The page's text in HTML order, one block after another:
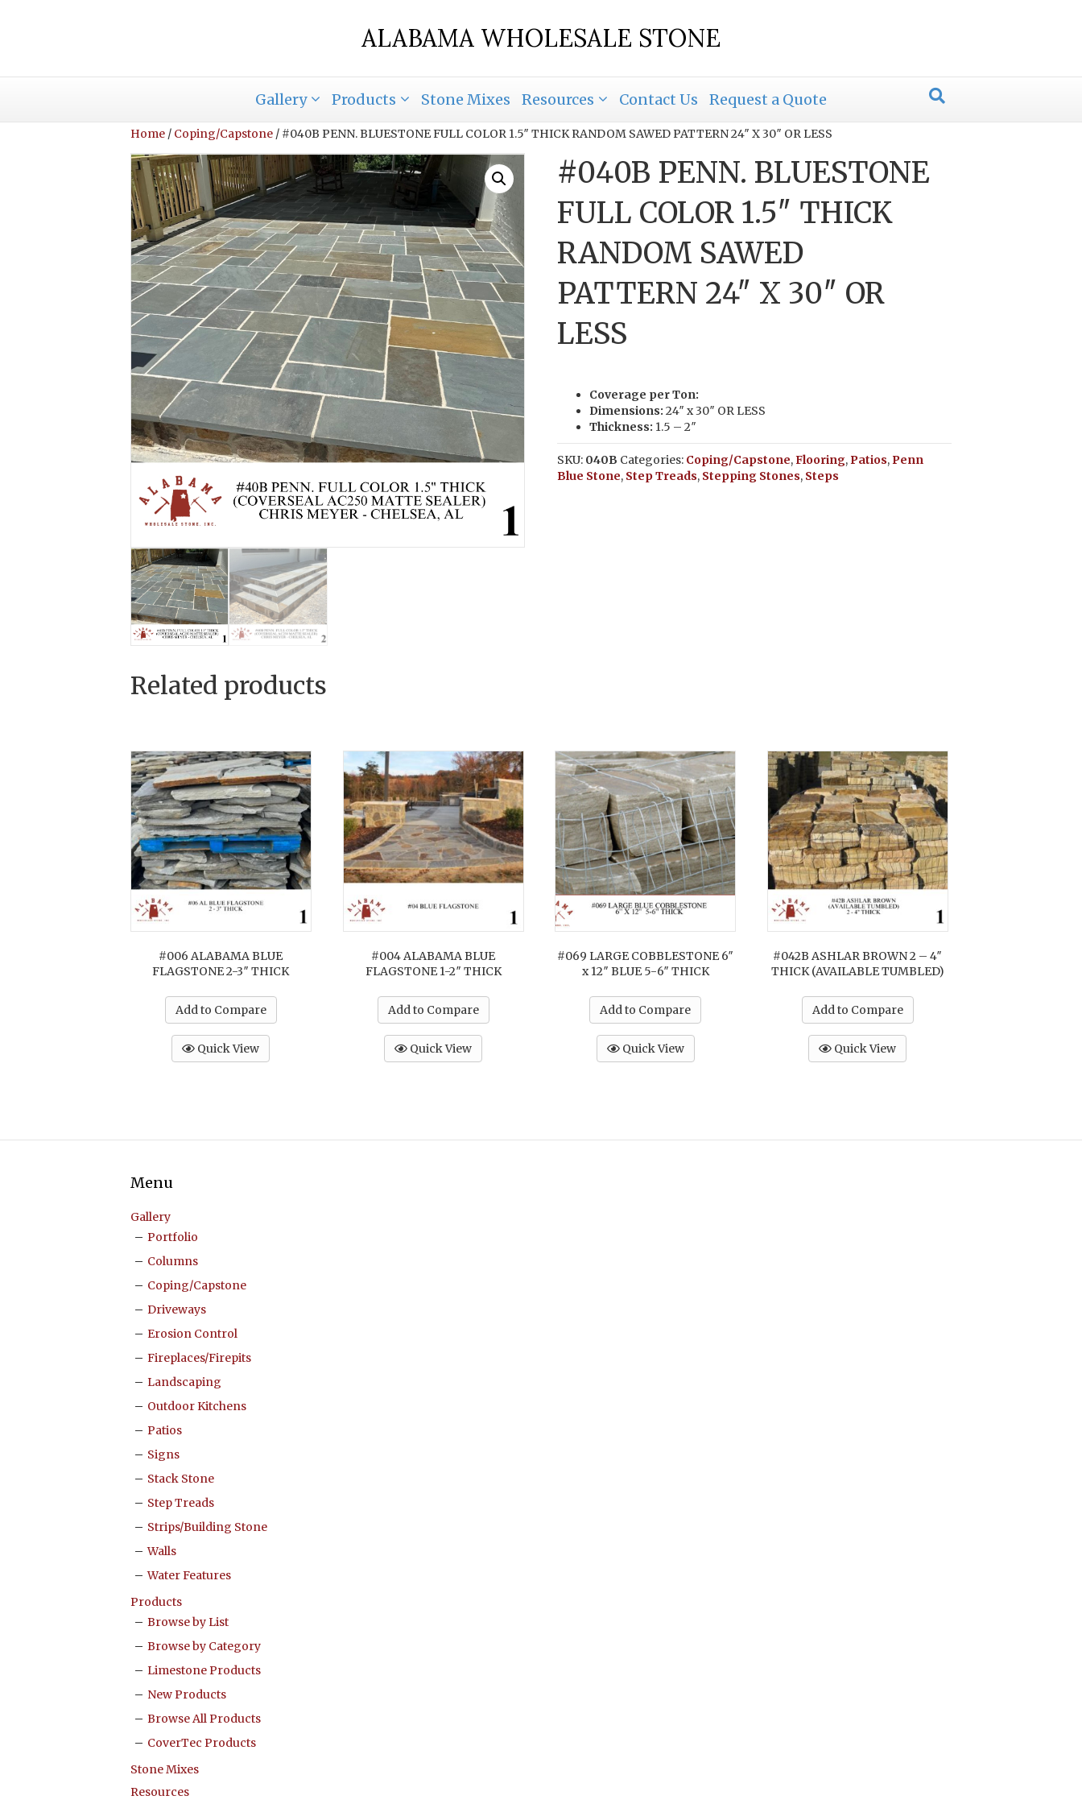
ALABAMA WHOLESALE STONE
Gallery Products Stone Mixes Resources Contact Us Request a Quote
Home / Coping/Capstone / #040B PENN. BLUESTONE FULL COLOR 1.5″ THICK RANDOM SAWED PATTERN 24″ X 30″ OR LESS
#040B PENN. BLUESTONE
FULL COLOR 1.5″ THICK
RANDOM SAWED
PATTERN 24″ X 30″ OR
LESS
Coverage per Ton:
Dimensions:24″ x 30″ OR LESS
Thickness: 1.5 – 2″
SKU: 040B Categories: Coping/Capstone,Flooring, Patios, Penn
Blue Stone, Step Treads, Stepping Stones, Steps
Related products
#006 ALABAMA BLUE
FLAGSTONE 2-3″ THICK
Add to Compare
Quick View
#004 ALABAMA BLUE
FLAGSTONE 1-2″ THICK
Add to Compare
Quick View
#069 LARGE COBBLESTONE 6″
x 12″ BLUE 5-6″ THICK
Add to Compare
Quick View
#042B ASHLAR BROWN 2 – 4″
THICK (AVAILABLE TUMBLED)
Add to Compare
Quick View
Menu
Gallery
Portfolio
Columns
Coping/Capstone
Driveways
Erosion Control
Fireplaces/Firepits
Landscaping
Outdoor Kitchens
Patios
Signs
Stack Stone
Step Treads
Strips/Building Stone
Walls
Water Features
Products
Browse by List
Browse by Category
Limestone Products
New Products
Browse All Products
CoverTec Products
Stone Mixes
Resources